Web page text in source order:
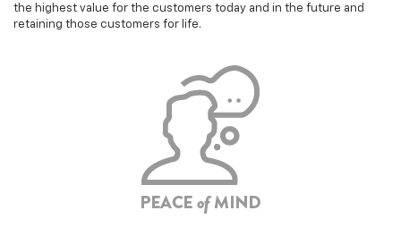
the highest value for the customers today and in the future and
retaining those customers for life.